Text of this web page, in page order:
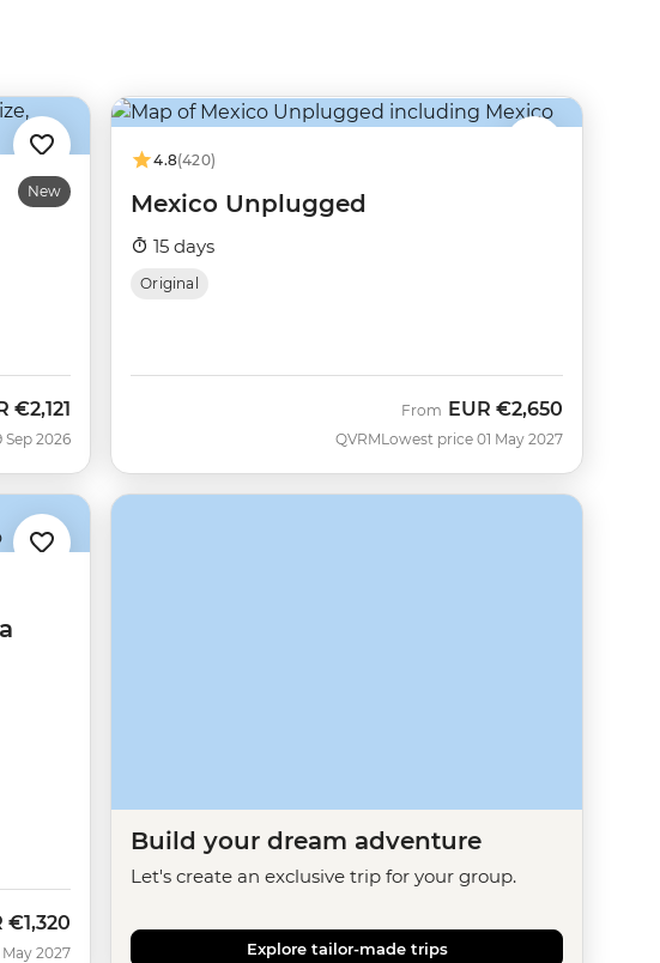
New
€2,121
Sep 2026
4.8(420)
Mexico Unplugged
15 days
Original
QVRM
From EUR €2,650
Lowest price 01 May 2027
€1,320
2027
Build your dream adventure
Let's create an exclusive trip for your group.
Explore tailor-made trips